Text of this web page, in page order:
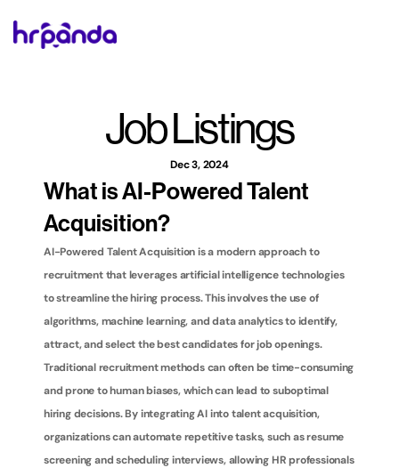
Job Listings
Dec 3, 2024
What is AI-Powered Talent
Acquisition?
AI-Powered Talent Acquisition is a modern approach to
recruitment that leverages artificial intelligence technologies
to streamline the hiring process. This involves the use of
algorithms, machine learning, and data analytics to identify,
attract, and select the best candidates for job openings.
Traditional recruitment methods can often be time-consuming
and prone to human biases, which can lead to suboptimal
hiring decisions. By integrating AI into talent acquisition,
organizations can automate repetitive tasks, such as resume
screening and scheduling interviews, allowing HR professionals